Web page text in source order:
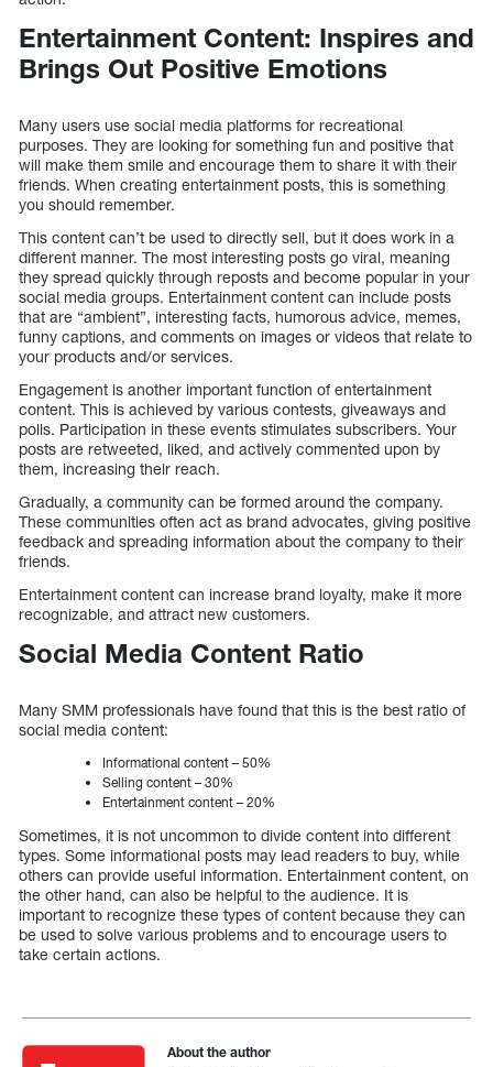
Entertainment Content: Inspires and
Brings Out Positive Emotions
Many users use social media platforms for recreational
purposes. They are looking for something fun and positive that
will make them smile and encourage them to share it with their
friends. When creating entertainment posts, this is something
you should remember.
This content can’t be used to directly sell, but it does work in a
different manner. The most interesting posts go viral, meaning
they spread quickly through reposts and become popular in your
social media groups. Entertainment content can include posts
that are “ambient”, interesting facts, humorous advice, memes,
funny captions, and comments on images or videos that relate to
your products and/or services.
Engagement is another important function of entertainment
content. This is achieved by various contests, giveaways and
polls. Participation in these events stimulates subscribers. Your
posts are retweeted, liked, and actively commented upon by
them, increasing their reach.
Gradually, a community can be formed around the company.
These communities often act as brand advocates, giving positive
feedback and spreading information about the company to their
friends.
Entertainment content can increase brand loyalty, make it more
recognizable, and attract new customers.
Social Media Content Ratio
Many SMM professionals have found that this is the best ratio of
social media content:
Informational content – 50%
Selling content – 30%
Entertainment content – 20%
Sometimes, it is not uncommon to divide content into different
types. Some informational posts may lead readers to buy, while
others can provide useful information. Entertainment content, on
the other hand, can also be helpful to the audience. It is
important to recognize these types of content because they can
be used to solve various problems and to encourage users to
take certain actions.
About the author